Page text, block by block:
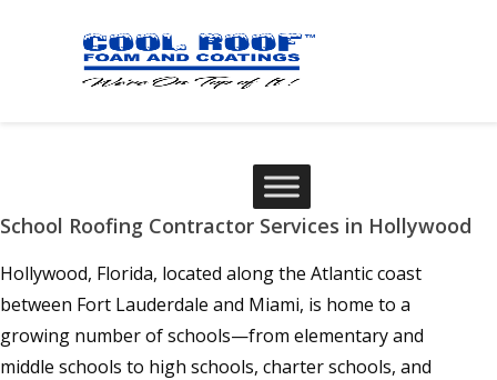
School Roofing Contractor Services in Hollywood
Hollywood, Florida, located along the Atlantic coast
between Fort Lauderdale and Miami, is home to a
growing number of schools—from elementary and
middle schools to high schools, charter schools, and